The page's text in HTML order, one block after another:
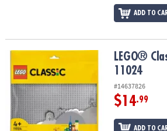
ADD TO
LEGO® Classic Gray Baseplate 11024
LEGO®
11024
#14637826
$14.99
ADD TO